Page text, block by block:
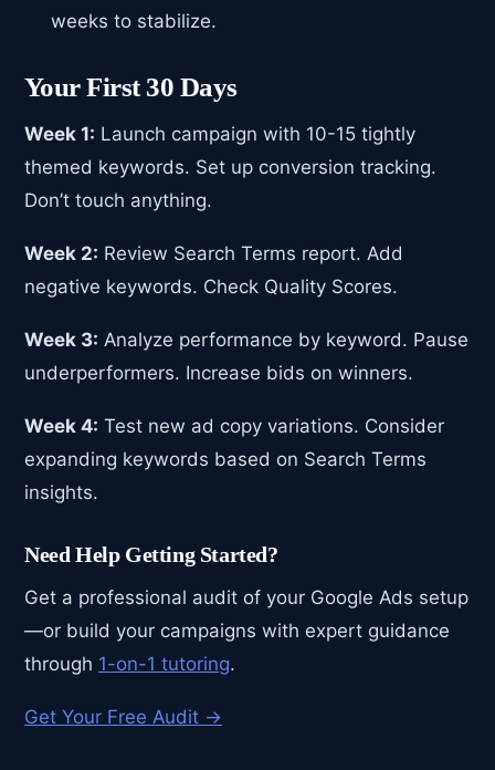
weeks to stabilize.
Your First 30 Days
Week 1: Launch campaign with 10-15 tightly
themed keywords. Set up conversion tracking.
Don’t touch anything.
Week 2: Review Search Terms report. Add
negative keywords. Check Quality Scores.
Week 3: Analyze performance by keyword. Pause
underperformers. Increase bids on winners.
Week 4: Test new ad copy variations. Consider
expanding keywords based on Search Terms
insights.
Need Help Getting Started?
Get a professional audit of your Google Ads setup
—or build your campaigns with expert guidance
through 1-on-1 tutoring.
Get Your Free Audit →